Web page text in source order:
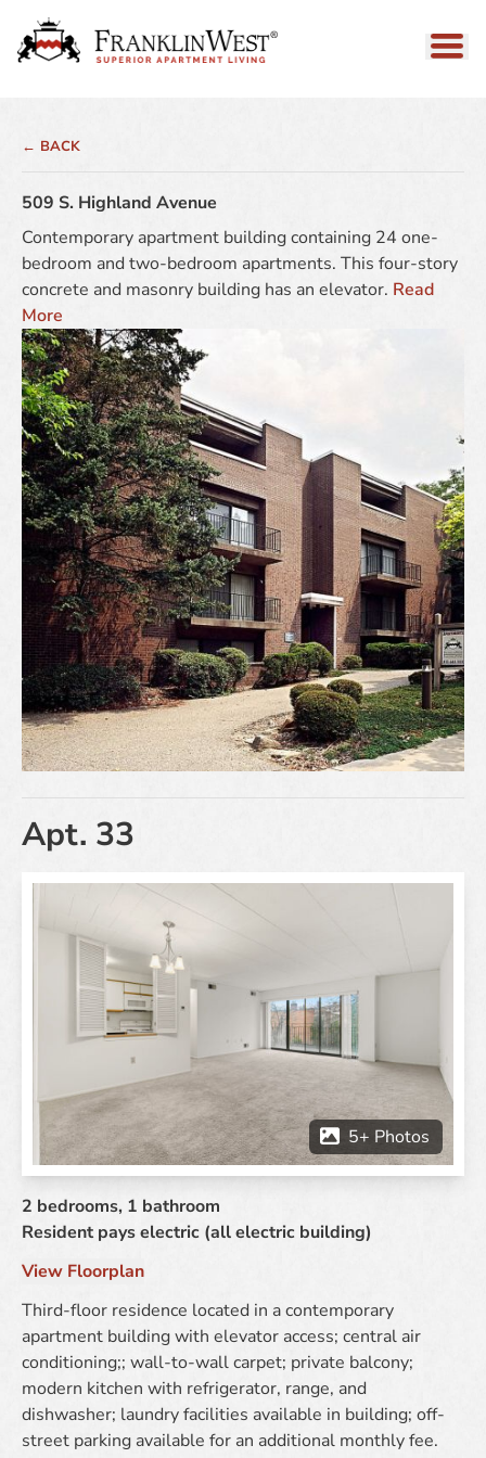
← BACK
509 S. Highland Avenue
Contemporary apartment building containing 24 one-
bedroom and two-bedroom apartments. This four-story
concrete and masonry building has an elevator. Read
More
Apt. 33
2 bedrooms 1 bathroom
Resident pays electric (all electric building)
View Floorplan
Third-floor residence located in a contemporary
apartment building with elevator access; central air
conditioning;; wall-to-wall carpet; private balcony;
modern kitchen with refrigerator, range, and
dishwasher; laundry facilities available in building; off-
street parking available for an additional monthly fee.